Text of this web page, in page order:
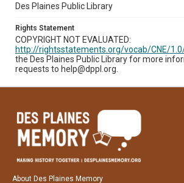
Des Plaines Public Library
Rights Statement
COPYRIGHT NOT EVALUATED:
http://rightsstatements.org/vocab/CNE/
the Des Plaines Public Library for more
requests to help@dppl.org.
About Des Plaines Memory